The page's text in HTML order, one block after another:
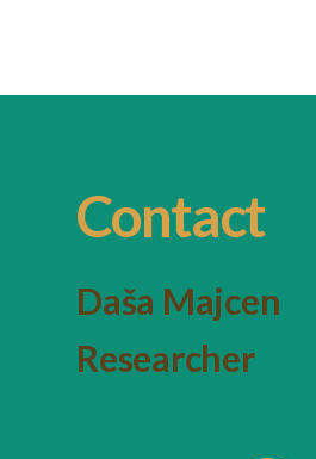
Contact
Daša Majcen
Researcher